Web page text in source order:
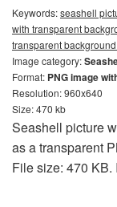
Keywords:seashell
with transparent
transparent
Image category:
Format: PNG image
Resolution: 960x640
Size: 470 kb
Seashell picture
as a transparent
File size: 470 KB.